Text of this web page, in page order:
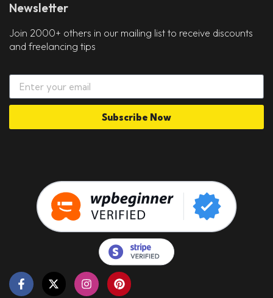
Newsletter
Join 2000+ others in our mailing list to receive discounts
and freelancing tips
Subscribe Now